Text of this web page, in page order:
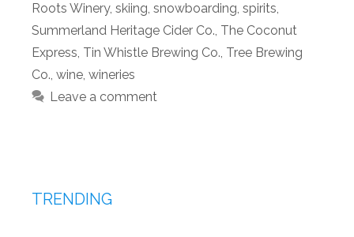
Roots Winery, skiing, snowboarding, spirits,
Summerland Heritage Cider Co., The Coconut
Express, Tin Whistle Brewing Co., Tree Brewing
Co., wine, wineries
Leave a comment
TRENDING